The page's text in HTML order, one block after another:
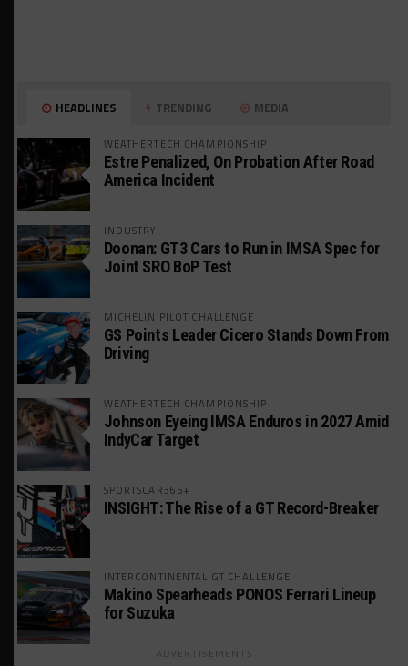
HEADLINES TRENDING MEDIA
WEATHERTECH CHAMPIONSHIP
Estre Penalized, On Probation After Road
America Incident
INDUSTRY
Doonan: GT3 Cars to Run in IMSA Spec for
Joint SRO BoP Test
MICHELIN PILOT CHALLENGE
GS Points Leader Cicero Stands Down From
Driving
WEATHERTECH CHAMPIONSHIP
Johnson Eyeing IMSA Enduros in 2027 Amid
IndyCar Target
SPORTSCAR365+
INSIGHT: The Rise of a GT Record-Breaker
INTERCONTINENTAL GT CHALLENGE
Makino Spearheads PONOS Ferrari Lineup
for Suzuka
ADVERTISEMENTS